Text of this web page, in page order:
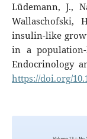
Lüdemann, J.,
Wallaschofski,
insulin-like
in a
Endocrinology
https://doi.org/